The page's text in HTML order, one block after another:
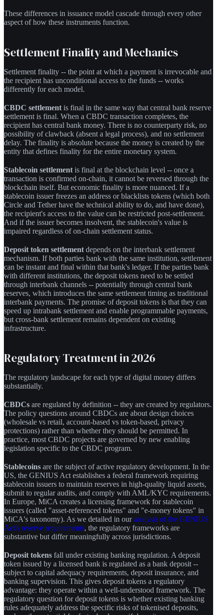
These differences in issuance model cascade through every other
aspect of how these instruments function.
Settlement Finality and Mechanics
Settlement finality -- the point at which a payment is irrevocable and
the recipient has unconditional access to the funds -- works
differently for each model.
CBDC settlement is final in the same way that central bank reserve
settlement is final. When a CBDC transaction completes, the
recipient has central bank money. There is no counterparty risk, no
possibility of clawback (absent a legal process), and no settlement
delay. The finality is absolute because the money is created by the
entity that defines finality for the entire monetary system.
Stablecoin settlement is final at the blockchain level -- once a
transaction is confirmed on-chain, it cannot be reversed through the
blockchain itself. But economic finality is more nuanced. If a
stablecoin issuer freezes an address or blacklists tokens (which both
Circle and Tether have the technical ability to do, and have done),
the recipient's access to the value can be restricted post-settlement.
And if the issuer becomes insolvent, the stablecoin's value is
impaired regardless of on-chain settlement status.
Deposit token settlement depends on the interbank settlement
mechanism. If both parties bank with the same institution, settlement
can be instant and final within that bank's ledger. If the parties bank
with different institutions, the deposit tokens need to be settled
through interbank channels -- potentially through central bank
reserves, which introduces the same settlement timing as traditional
interbank payments. The promise of deposit tokens is that they can
speed up intrabank settlement and enable programmable payments,
but cross-bank settlement remains dependent on existing
infrastructure.
Regulatory Treatment in 2026
The regulatory landscape for each type of digital money differs
substantially.
CBDCs are regulated by definition -- they are created by regulators.
The policy questions around CBDCs are about design choices
(wholesale vs retail, account-based vs token-based, privacy
protections) rather than whether they should be permitted. In
practice, most CBDC projects are governed by new enabling
legislation specific to the CBDC program.
Stablecoins are the subject of active regulatory development. In the
US, the GENIUS Act establishes a federal framework requiring
stablecoin issuers to maintain reserves in high-quality liquid assets,
submit to regular audits, and comply with AML/KYC requirements.
In Europe, MiCA creates a licensing framework for stablecoin
issuers (called "asset-referenced tokens" and "e-money tokens" in
MiCA's taxonomy). As we detailed in ouranalysis of the GENIUS
Act's reserve requirements, the regulatory frameworks are
substantive but differ meaningfully across jurisdictions.
Deposit tokens fall under existing banking regulation. A deposit
token issued by a licensed bank is regulated as a bank deposit --
subject to capital adequacy requirements, deposit insurance, and
banking supervision. This gives deposit tokens a regulatory
advantage: they operate within a well-understood framework. The
regulatory question for deposit tokens is whether existing banking
rules adequately address the specific risks of tokenised deposits,